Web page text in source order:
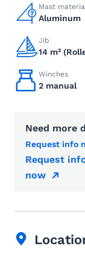
Mast
Aluminum
Jib
14 m²
Winches
2 manual
Need more
Request info
Request
now